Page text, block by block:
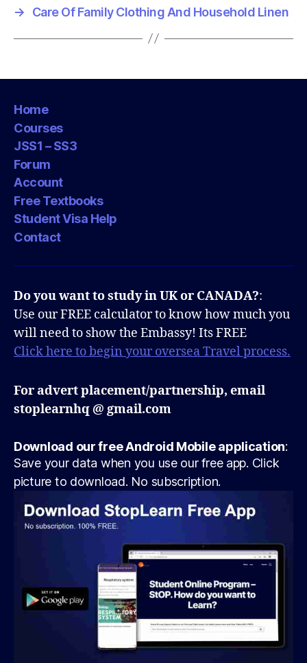
→
Care Of Family Clothing And Household Linen
Home
Courses
JSS1 – SS3
Forum
Account
Free Textbooks
Student Visa Help
Contact
Do you want to study in UK or CANADA?:
Use our FREE calculator to know how much you
will need to show the Embassy! Its FREE
Click here to begin your oversea Travel process.
For advert placement/partnership, email
stoplearnhq @ gmail.com
Download our free Android Mobile application:
Save your data when you use our free app. Click
picture to download. No subscription.